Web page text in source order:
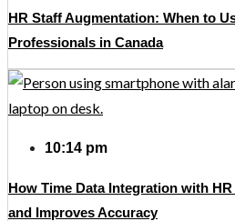
HR Staff Augmentation: When to
Professionals in Canada
10:14 pm
How Time Data Integration with
and Improves Accuracy